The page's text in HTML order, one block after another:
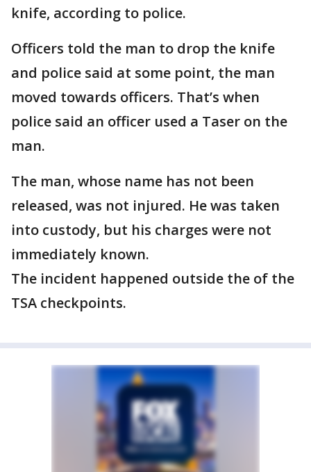
knife, according to police.
Officers told the man to drop the knife
and police said at some point, the man
moved towards officers. That’s when
police said an officer used a Taser on the
man.
The man, whose name has not been
released, was not injured. He was taken
into custody, but his charges were not
immediately known.
The incident happened outside the of the
TSA checkpoints.